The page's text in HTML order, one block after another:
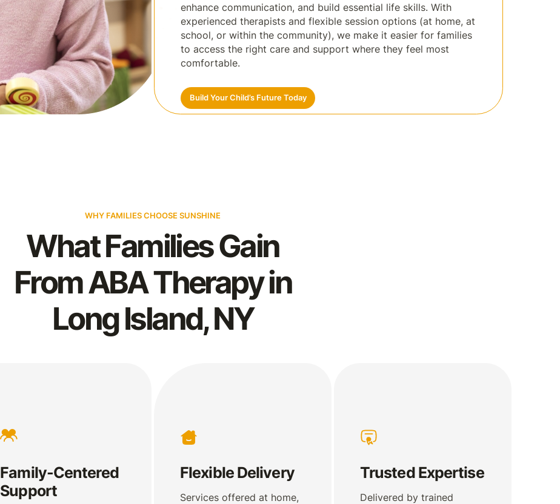
enhance communication, and build essential life skills. With
experienced therapists and flexible session options (at home, at
school, or within the community), we make it easier for families
to access the right care and support where they feel most
comfortable.
Build Your Child’s Future Today
WHY FAMILIES CHOOSE SUNSHINE
What Families Gain
From ABA Therapy in
Long Island, NY
Family-Centered
Support
Flexible Delivery
Services offered at home,
Trusted Expertise
Delivered by trained